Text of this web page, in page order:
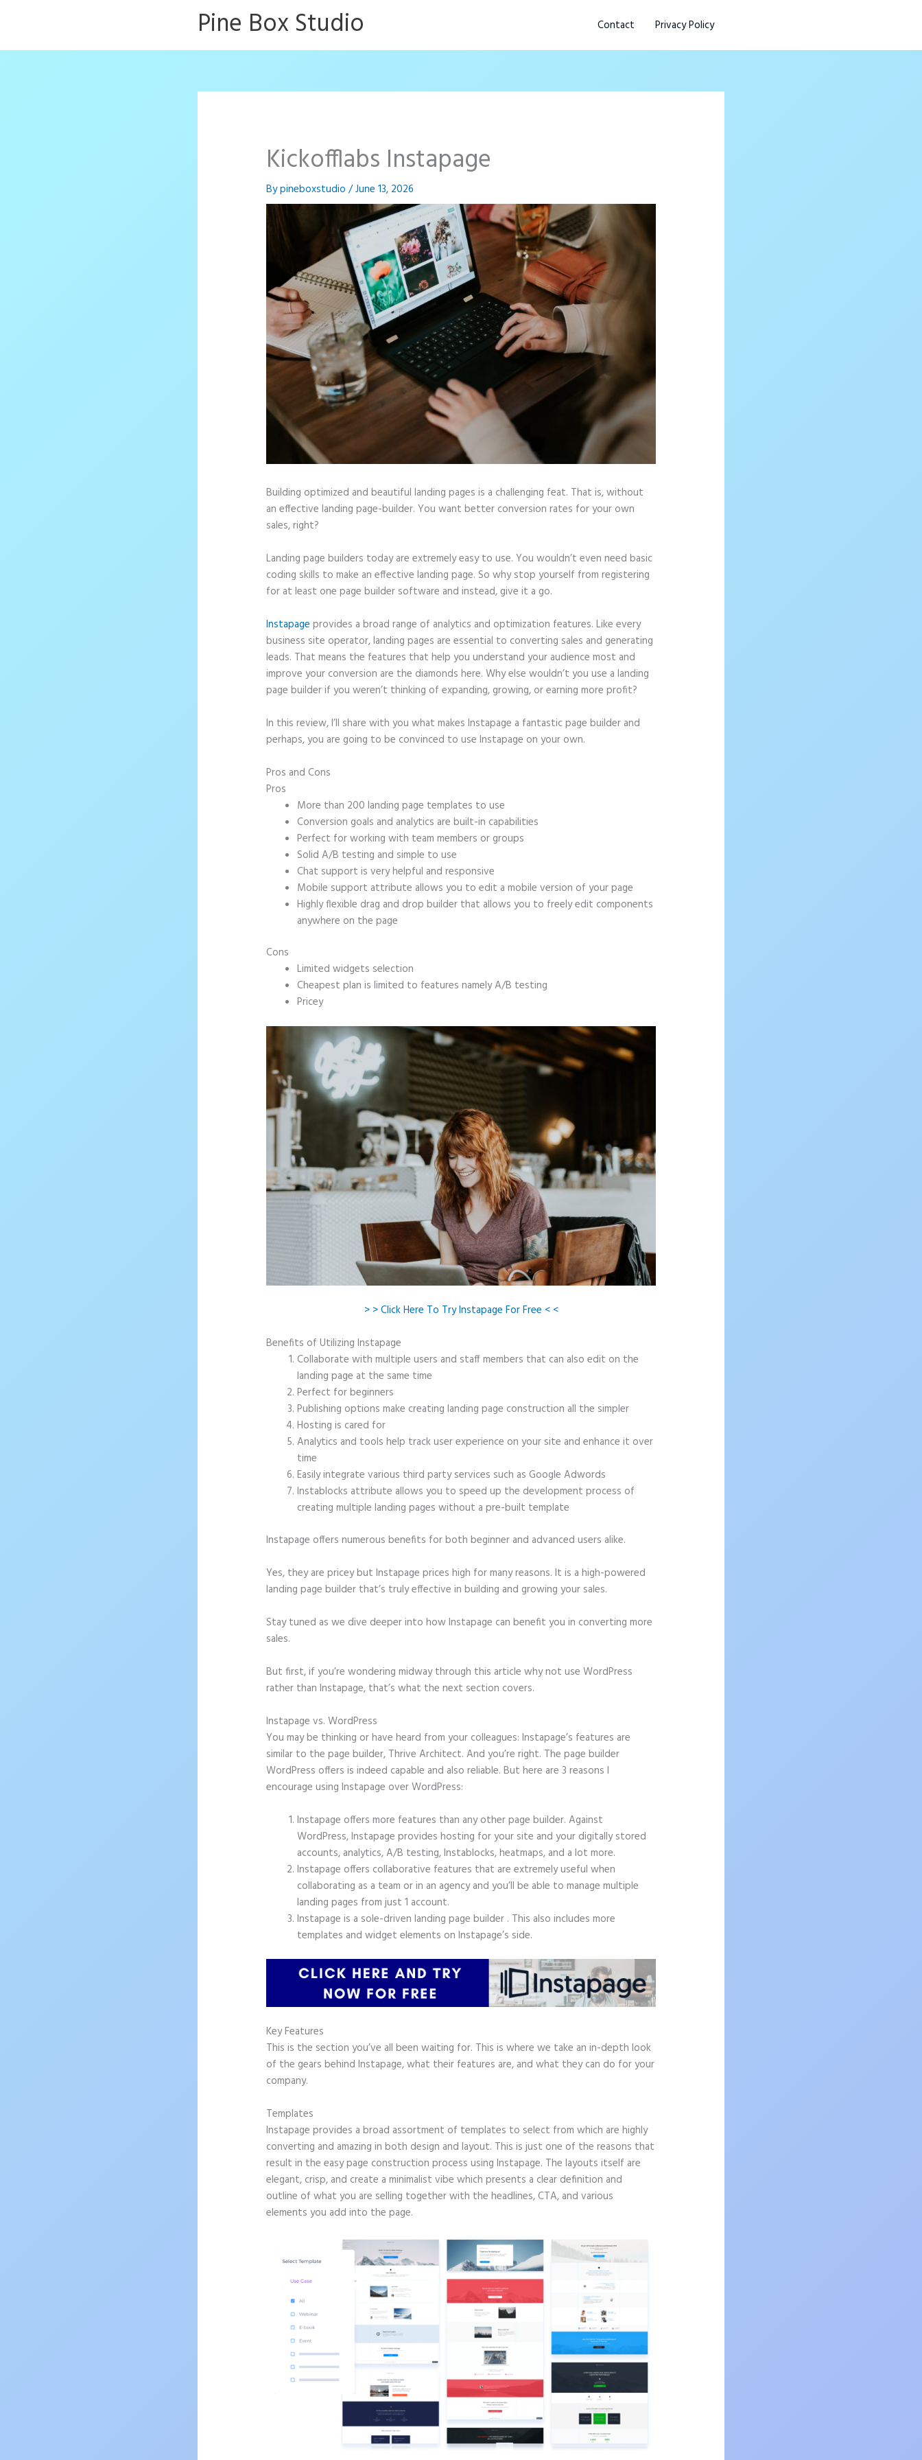
Pine Box Studio Contact Privacy Policy
Kickofflabs Instapage
Bypineboxstudio/June 13, 2026
Building optimized and beautiful landing pages is a challenging feat. That is, without
an effective landing page-builder. You want better conversion rates for your own
sales, right?
Landing page builders today are extremely easy to use. You wouldn’t even need basic
coding skills to make an effective landing page. So why stop yourself from registering
for at least one page builder software and instead, give it a go.
Instapage provides a broad range of analytics and optimization features. Like every
business site operator, landing pages are essential to converting sales and generating
leads. That means the features that help you understand your audience most and
improve your conversion are the diamonds here. Why else wouldn’t you use a landing
page builder if you weren’t thinking of expanding, growing, or earning more profit?
In this review, I’ll share with you what makes Instapage a fantastic page builder and
perhaps, you are going to be convinced to use Instapage on your own.
Pros and Cons
Pros
More than 200 landing page templates to use
Conversion goals and analytics are built-in capabilities
Perfect for working with team members or groups
Solid A/B testing and simple to use
Chat support is very helpful and responsive
Mobile support attribute allows you to edit a mobile version of your page
Highly flexible drag and drop builder that allows you to freely edit components
anywhere on the page
Cons
Limited widgets selection
Cheapest plan is limited to features namely A/B testing
Pricey
> > Click Here To Try Instapage For Free < <
Benefits of Utilizing Instapage
Collaborate with multiple users and staff members that can also edit on the
landing page at the same time
Perfect for beginners
Publishing options make creating landing page construction all the simpler
Hosting is cared for
Analytics and tools help track user experience on your site and enhance it over
time
Easily integrate various third party services such as Google Adwords
Instablocks attribute allows you to speed up the development process of
creating multiple landing pages without a pre-built template
Instapage offers numerous benefits for both beginner and advanced users alike.
Yes, they are pricey but Instapage prices high for many reasons. It is a high-powered
landing page builder that’s truly effective in building and growing your sales.
Stay tuned as we dive deeper into how Instapage can benefit you in converting more
sales.
But first, if you’re wondering midway through this article why not use WordPress
rather than Instapage, that’s what the next section covers.
Instapage vs. WordPress
You may be thinking or have heard from your colleagues: Instapage’s features are
similar to the page builder, Thrive Architect. And you’re right. The page builder
WordPress offers is indeed capable and also reliable. But here are 3 reasons I
encourage using Instapage over WordPress:
Instapage offers more features than any other page builder. Against
WordPress, Instapage provides hosting for your site and your digitally stored
accounts, analytics, A/B testing, Instablocks, heatmaps, and a lot more.
Instapage offers collaborative features that are extremely useful when
collaborating as a team or in an agency and you’ll be able to manage multiple
landing pages from just 1 account.
Instapage is a sole-driven landing page builder . This also includes more
templates and widget elements on Instapage’s side.
Key Features
This is the section you’ve all been waiting for. This is where we take an in-depth look
of the gears behind Instapage, what their features are, and what they can do for your
company.
Templates
Instapage provides a broad assortment of templates to select from which are highly
converting and amazing in both design and layout. This is just one of the reasons that
result in the easy page construction process using Instapage. The layouts itself are
elegant, crisp, and create a minimalist vibe which presents a clear definition and
outline of what you are selling together with the headlines, CTA, and various
elements you add into the page.